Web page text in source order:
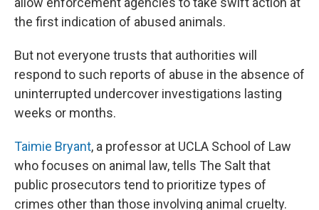
the first indication of abused animals.
But not everyone trusts that authorities will
respond to such reports of abuse in the absence of
uninterrupted undercover investigations lasting
weeks or months.
Taimie Bryant, a professor at UCLA School of Law
who focuses on animal law, tells The Salt that
public prosecutors tend to prioritize types of
crimes other than those involving animal cruelty.